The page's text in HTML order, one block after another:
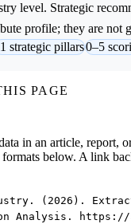
level. Strategic
profile; they are not
strategic pillars0–5
PAGE
in an article, report,
formats below. A link
(2026).
Analysis. https://